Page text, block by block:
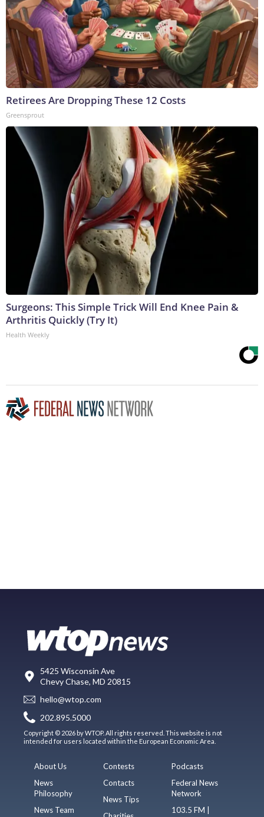
Retirees Are Dropping These 12 Costs
Greensprout
Surgeons: This Simple Trick Will End Knee Pain &
Arthritis Quickly (Try It)
Health Weekly
5425 Wisconsin Ave
Chevy Chase, MD 20815
hello@wtop.com
202.895.5000
Copyright © 2026 by WTOP. All rights reserved. This website is not
intended for users located within the European Economic Area.
About Us
News
Philosophy
News Team
Contests
Contacts
News Tips
Podcasts
Federal News
Network
103.5 FM |